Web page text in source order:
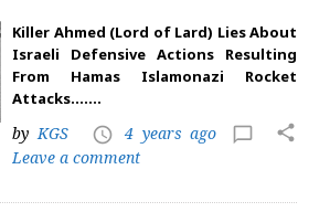
Killer Ahmed (Lord of Lard) Lies About
Israeli Defensive Actions Resulting
From Hamas Islamonazi Rocket
Attacks…….
byKGS access_time 4 years ago chat_bubble_outline
Leave a comment
share